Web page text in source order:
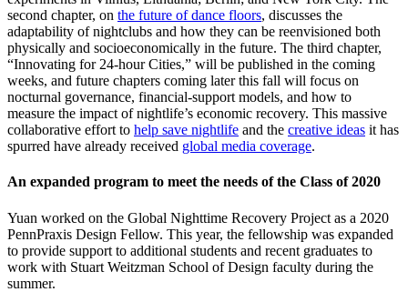
second chapter, on the future of dance floors, discusses the
adaptability of nightclubs and how they can be reenvisioned both
physically and socioeconomically in the future. The third chapter,
“Innovating for 24-hour Cities,” will be published in the coming
weeks, and future chapters coming later this fall will focus on
nocturnal governance, financial-support models, and how to
measure the impact of nightlife’s economic recovery. This massive
collaborative effort to help save nightlife and the creative ideas it has
spurred have already received global media coverage.
An expanded program to meet the needs of the Class of 2020
Yuan worked on the Global Nighttime Recovery Project as a 2020
PennPraxis Design Fellow. This year, the fellowship was expanded
to provide support to additional students and recent graduates to
work with Stuart Weitzman School of Design faculty during the
summer.